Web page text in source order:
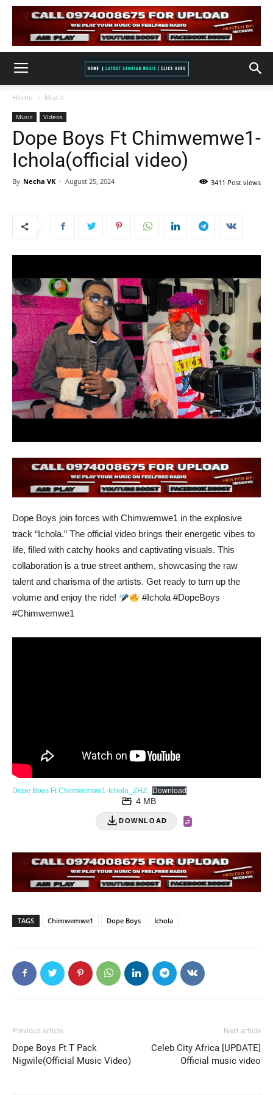
Home Music
Music Videos
Dope Boys Ft Chimwemwe1-
Ichola(official video)
By Necha VK - August 25, 2024 3411 Post views
Dope Boys join forces with Chimwemwe1 in the explosive
track “Ichola.” The official video brings their energetic vibes to
life, filled with catchy hooks and captivating visuals. This
collaboration is a true street anthem, showcasing the raw
talent and charisma of the artists. Get ready to turn up the
volume and enjoy the ride!
#Ichola #DopeBoys
#Chimwemwe1
Dope Boys Ft Chimwemwe1-Ichola_ZHZ Download
DOWNLOAD
4 MB
TAGS Chimwemwe1 Dope Boys Ichola
Previous article
Dope Boys Ft T Pack
Nigwile(Official Music Video)
Next article
Celeb City Africa [UPDATE]
Official music video